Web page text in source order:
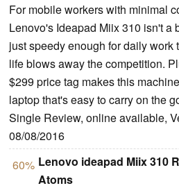
For mobile workers with minimal
Lenovo's Ideapad Miix 310 isn't a
just speedy enough for daily work
life blows away the competition.
$299 price tag makes this
laptop that's easy to carry on the
Single Review, online available,
08/08/2016
60% Lenovo ideapad Miix 310
Atoms